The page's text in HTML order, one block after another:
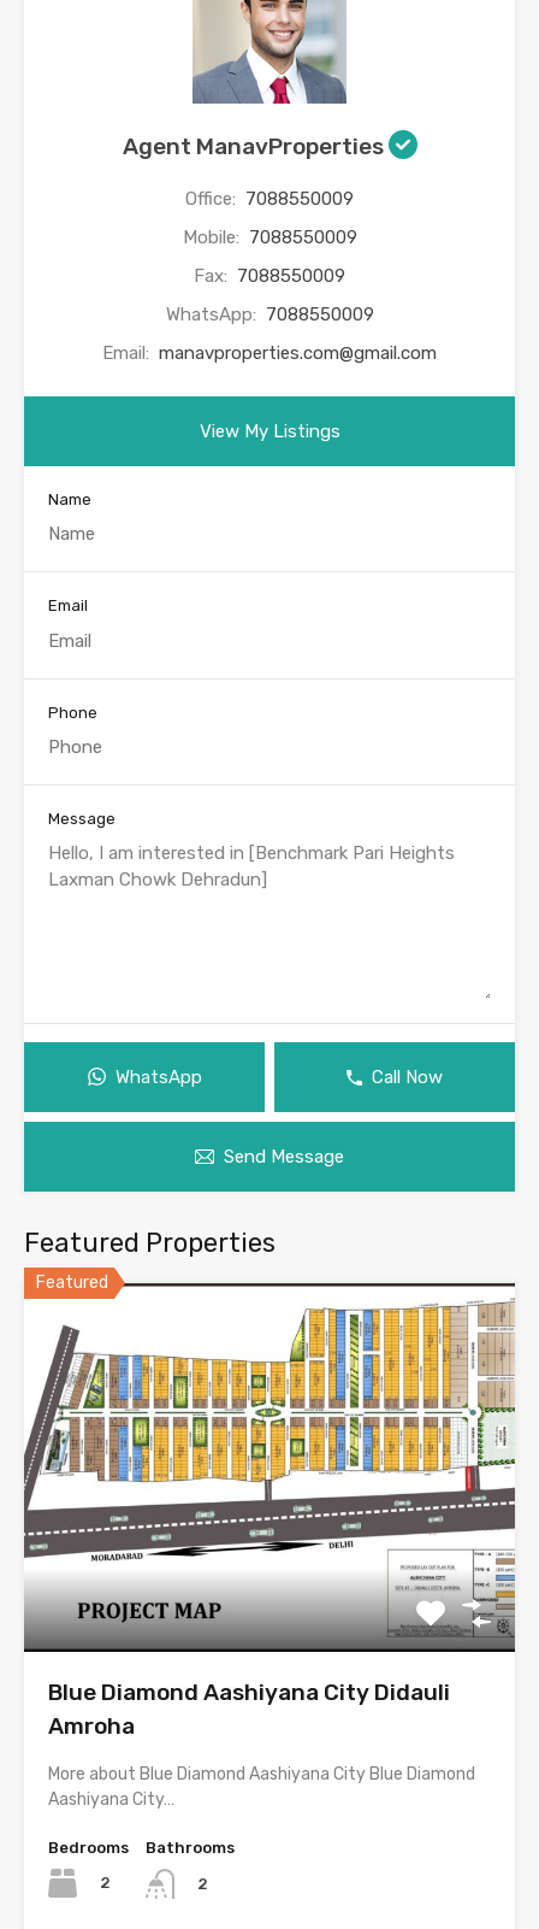
Agent ManavProperties
Office: 7088550009
Mobile: 7088550009
Fax: 7088550009
WhatsApp: 7088550009
Email: manavproperties.com@gmail.com
View My Listings
Name
Email
Phone
Message
WhatsApp Call Now
Send Message
Featured Properties
Featured
Blue Diamond Aashiyana City Didauli
Amroha
More about Blue Diamond Aashiyana City Blue Diamond
Aashiyana City…
Bedrooms
2
Bathrooms
2